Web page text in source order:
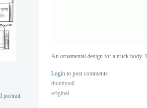
An ornamental design for a truck body.
Login to post comments
thumbnail
original